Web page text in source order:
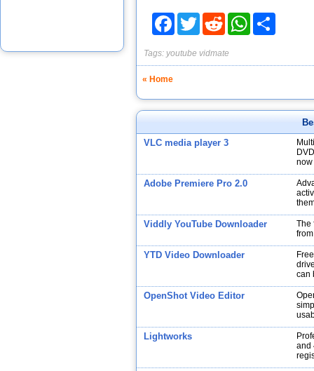
FacebookTwitter Reddit WhatsApp
Tags: youtube vidmate
« Home
VLC media player 3
now
Adobe Premiere Pro 2.0
Viddly YouTube Downloader
The
YTD Video Downloader
can
OpenShot Video Editor
Lightworks
and